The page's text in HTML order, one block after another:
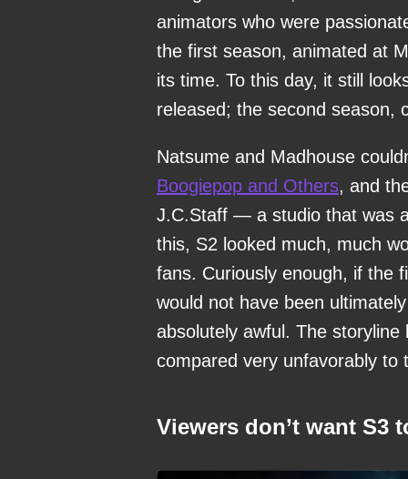
animators who were
the first season, animated at
its time. To this day, it still
released; the second season,
Natsume and Madhouse
Boogiepop and Others, and
J.C.Staff — a studio that was
this, S2 looked much, much
fans. Curiously enough, if the
would not have been
absolutely awful. The
compared very unfavorably to
Viewers don’t want S3